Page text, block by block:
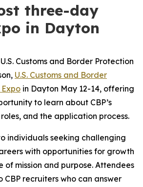
three-day
in Dayton
Customs and Border Protection
U.S. Customs and Border
in Dayton May 12-14, offering
to learn about CBP’s
and the application process.
individuals seeking challenging
with opportunities for growth
of mission and purpose. Attendees
CBP recruiters who can answer